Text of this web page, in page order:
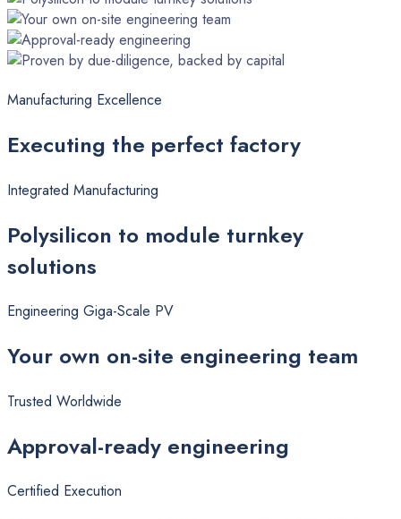
Manufacturing Excellence
Executing the perfect factory
Integrated Manufacturing
Polysilicon to module turnkey
solutions
Engineering Giga-Scale PV
Your own on-site engineering team
Trusted Worldwide
Approval-ready engineering
Certified Execution